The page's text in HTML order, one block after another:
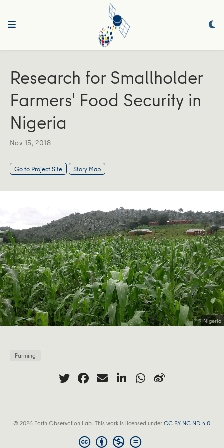
Research for Smallholder
Farmers' Food Security in
Nigeria
Nov 15, 2018
Go to Project Site Story Map
Nigeria
Farming
© 2026 Earth Observation Lab. This work is licensed underCC BY NC ND 4.0